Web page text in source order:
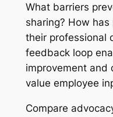
What barriers
sharing? How
their professional
feedback loop
improvement and
value employee
Compare